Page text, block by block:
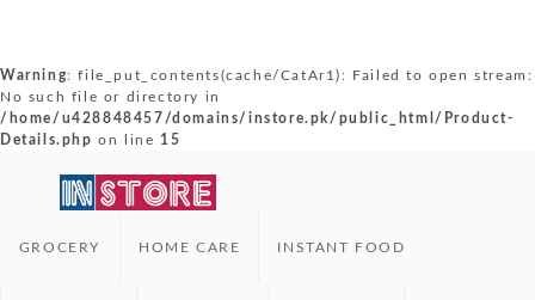
Warning: file_put_contents(cache/CatAr1): Failed to open stream:
No such file or directory in
/home/u428848457/domains/instore.pk/public_html/Product-
Details.php on line 15
GROCERY HOME CARE INSTANT FOOD